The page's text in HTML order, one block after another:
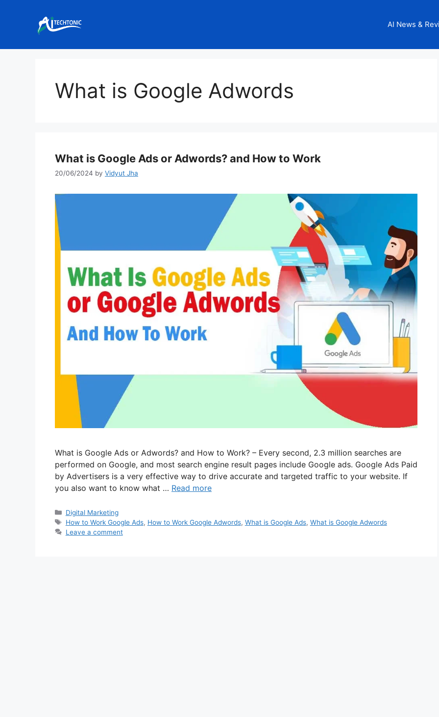
AI News &
What is Google Adwords
What is Google Ads or Adwords? and How to Work
20/06/2024 by Vidyut Jha
What is Google Ads or Adwords? and How to Work? – Every second, 2.3 million searches are
performed on Google, and most search engine result pages include Google ads. Google Ads Paid
by Advertisers is a very effective way to drive accurate and targeted traffic to your website. If
you also want to know what … Read more
Categories
Digital Marketing
Tags
How to Work Google Ads, How to Work Google Adwords, What is Google Ads, What is Google Adwords
Leave a comment